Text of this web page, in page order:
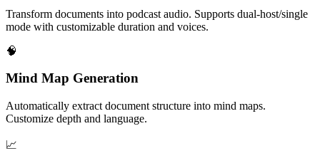
Transform documents into podcast audio. Supports dual-host/single
mode with customizable duration and voices.
🧠
Mind Map Generation
Automatically extract document structure into mind maps.
Customize depth and language.
📈